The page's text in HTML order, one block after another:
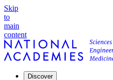
Skip
to
main
content
Discover